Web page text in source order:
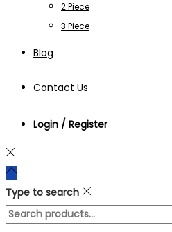
2 Piece
3 Piece
Blog
Contact Us
Login / Register
Type to search
Search